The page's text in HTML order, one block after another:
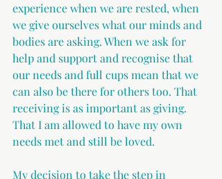
experience when we are rested, when
we give ourselves what our minds and
bodies are asking. When we ask for
help and support and recognise that
our needs and full cups mean that we
can also be there for others too. That
receiving is as important as giving.
That I am allowed to have my own
needs met and still be loved.
My decision to take the step in